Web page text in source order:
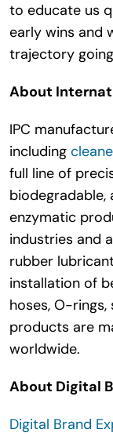
to educate us
early wins and
trajectory
About
IPC
including
full line of
biodegradable,
enzymatic
industries and
rubber
installation of
hoses, O-rings,
products are
worldwide.
About Digital
Digital Brand